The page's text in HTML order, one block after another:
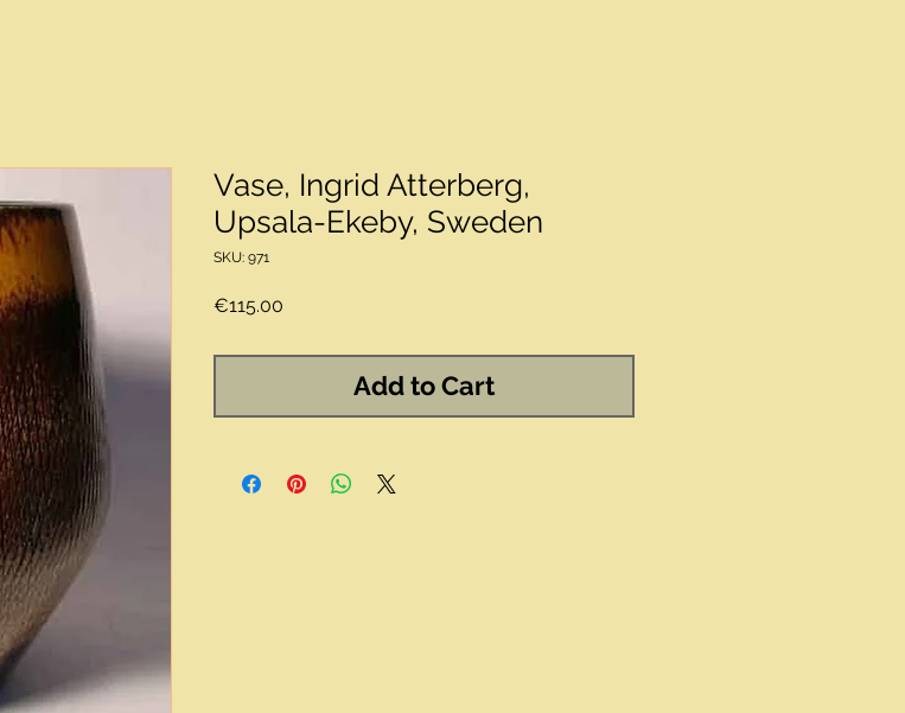
Vase, Ingrid Atterberg,
Upsala-Ekeby, Sweden
SKU: 971
€115.00
Add to Cart